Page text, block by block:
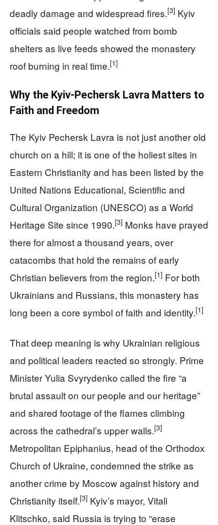
deadly damage and widespread fires.[3] Kyiv
officials said people watched from bomb
shelters as live feeds showed the monastery
roof burning in real time.[1]
Why the Kyiv-Pechersk Lavra Matters to
Faith and Freedom
The Kyiv Pechersk Lavra is not just another old
church on a hill; it is one of the holiest sites in
Eastern Christianity and has been listed by the
United Nations Educational, Scientific and
Cultural Organization (UNESCO) as a World
Heritage Site since 1990.[3] Monks have prayed
there for almost a thousand years, over
catacombs that hold the remains of early
Christian believers from the region.[1] For both
Ukrainians and Russians, this monastery has
long been a core symbol of faith and identity.[1]
That deep meaning is why Ukrainian religious
and political leaders reacted so strongly. Prime
Minister Yulia Svyrydenko called the fire “a
brutal assault on our people and our heritage”
and shared footage of the flames climbing
across the cathedral’s upper walls.[3]
Metropolitan Epiphanius, head of the Orthodox
Church of Ukraine, condemned the strike as
another crime by Moscow against history and
Christianity itself.[3] Kyiv’s mayor, Vitali
Klitschko, said Russia is trying to “erase